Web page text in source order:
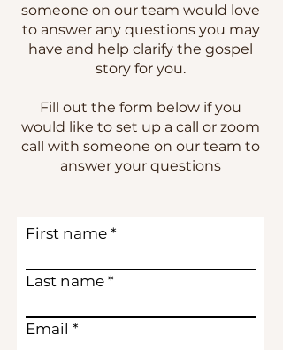
someone on our team would love
to answer any questions you may
have and help clarify the gospel
story for you.
Fill out the form below if you
would like to set up a call or zoom
call with someone on our team to
answer your questions
First name
Last name
Email